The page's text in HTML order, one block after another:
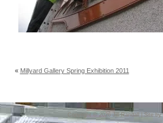
« Millyard Gallery Spring Exhibition 2011
Copyright © 2026Jill Randall | Site by